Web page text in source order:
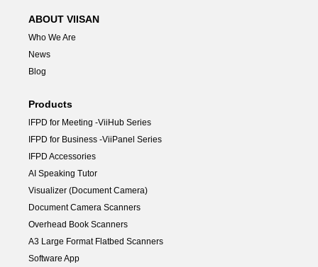
ABOUT VIISAN
Who We Are
News
Blog
Products
lFPD for Meeting -ViiHub Series
IFPD for Business -ViiPanel Series
IFPD Accessories
AI Speaking Tutor
Visualizer (Document Camera)
Document Camera Scanners
Overhead Book Scanners
A3 Large Format Flatbed Scanners
Software App